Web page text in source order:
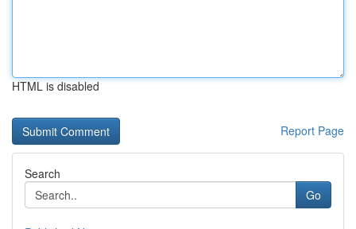
HTML is disabled
Report Page
Search
Go